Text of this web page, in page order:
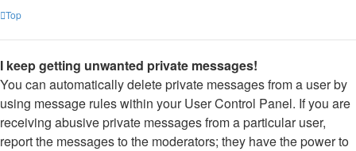
Top
I keep getting unwanted private messages!
You can automatically delete private messages from a user by
using message rules within your User Control Panel. If you are
receiving abusive private messages from a particular user,
report the messages to the moderators; they have the power to